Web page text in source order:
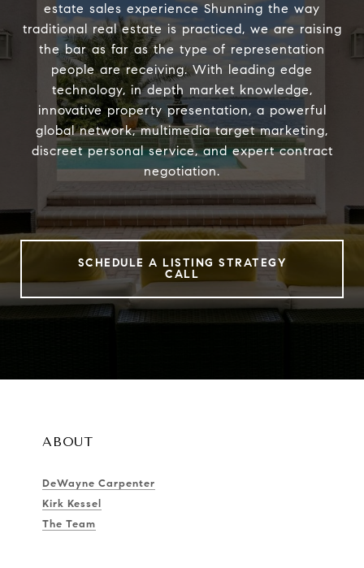
estate sales experience Shunning the way
traditional real estate is practiced, we are raising
the bar as far as the type of representation
people are receiving. With leading edge
technology, in depth market knowledge,
innovative property presentation, a powerful
global network, multimedia target marketing,
discreet personal service, and expert contract
negotiation.
SCHEDULE A LISTING STRATEGY
CALL
ABOUT
DeWayne Carpenter
Kirk Kessel
The Team